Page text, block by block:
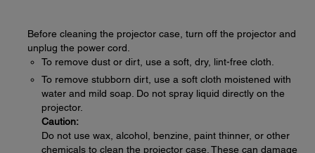
Before cleaning the projector case, turn off the projector and
unplug the power cord.
To remove dust or dirt, use a soft, dry, lint-free cloth.
To remove stubborn dirt, use a soft cloth moistened with
water and mild soap. Do not spray liquid directly on the
projector.
Caution:
Do not use wax, alcohol, benzine, paint thinner, or other
chemicals to clean the projector case. These can damage